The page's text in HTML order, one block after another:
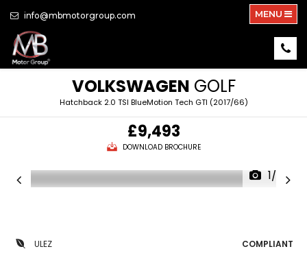
info@mbmotorgroup.com MENU
VOLKSWAGEN GOLF
Hatchback 2.0 TSI BlueMotion Tech GTI (2017/66)
£9,493
DOWNLOAD BROCHURE
1/25
ULEZ COMPLIANT